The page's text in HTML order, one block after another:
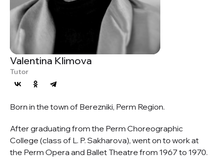
Valentina Klimova
Tutor
Born in the town of Berezniki, Perm Region.
After graduating from the Perm Choreographic
College (class of L. P. Sakharova), went on to work at
the Perm Opera and Ballet Theatre from 1967 to 1970.